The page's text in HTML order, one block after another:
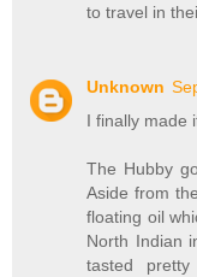
to travel in
Unknown
I finally made
The Hubby
Aside from
floating oil
North Indian
tasted